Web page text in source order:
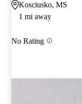
Kosciusko, MS
1 mi away
No Rating